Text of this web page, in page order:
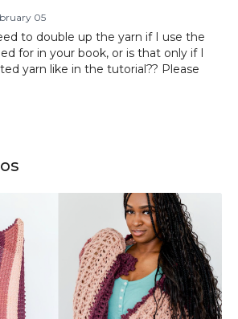
affiliate links in this description, you
a small commission from your
for your support!
05
to double up the yarn if I use the
for in your book, or is that only if I
yarn like in the tutorial?? Please